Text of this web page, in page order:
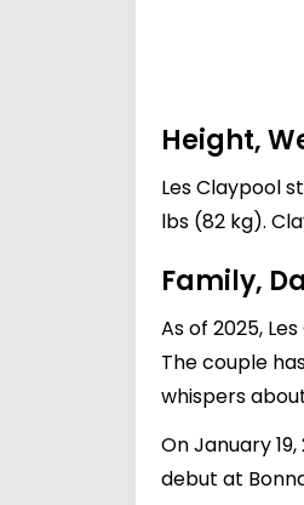
Height,
Les Claypool
lbs (82 kg).
Family,
As of 2025,
The couple
whispers
On January
debut at